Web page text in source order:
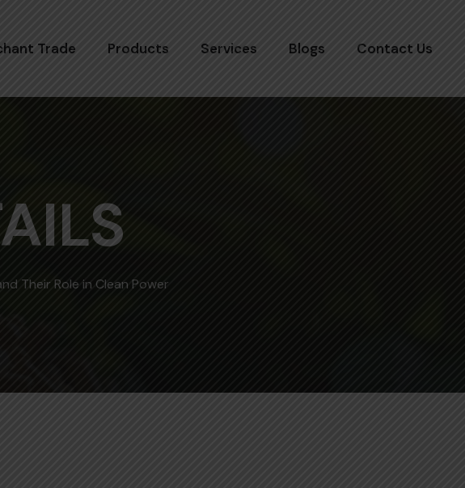
Trade Products Services Blogs Contact Us
Their Role in Clean Power